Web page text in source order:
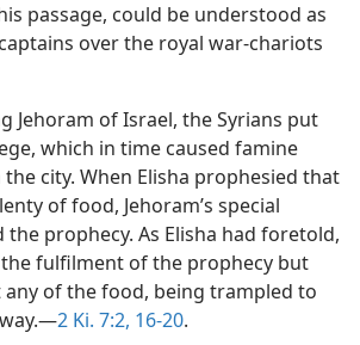
passage, could be understood as
over the royal war-chariots
Jehoram of Israel, the Syrians put
which in time caused famine
city. When Elisha prophesied that
of food, Jehoram’s special
prophecy. As Elisha had foretold,
fulfilment of the prophecy but
of the food, being trampled to
2 Ki. 7:2, 16-20.